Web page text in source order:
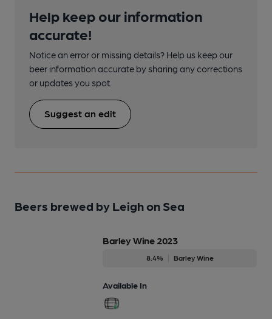
Help keep our information
accurate!
Notice an error or missing details? Help us keep our
beer information accurate by sharing any corrections
or updates you spot.
Suggest an edit
Beers brewed by Leigh on Sea
Barley Wine 2023
8.4% Barley Wine
Available In